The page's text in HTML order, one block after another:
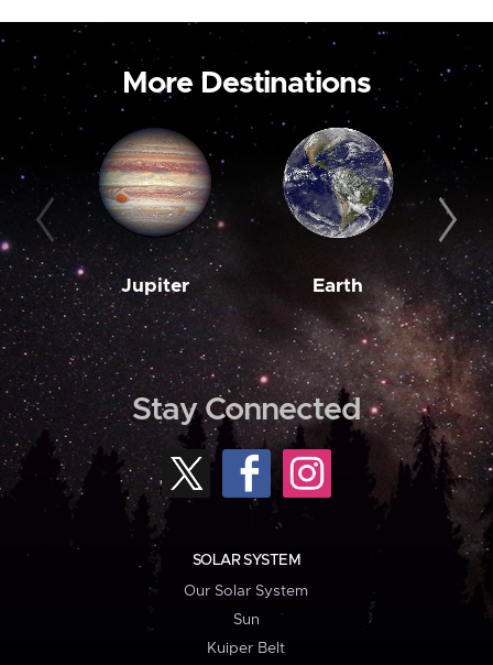
More Destinations
Jupiter Earth
Stay Connected
SOLAR SYSTEM
Our Solar System
Sun
Kuiper Belt